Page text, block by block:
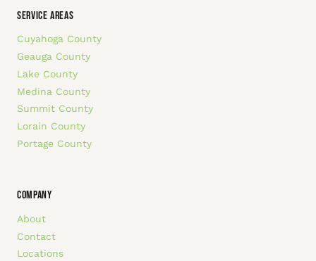
SERVICE AREAS
Cuyahoga County
Geauga County
Lake County
Medina County
Summit County
Lorain County
Portage County
COMPANY
About
Contact
Locations